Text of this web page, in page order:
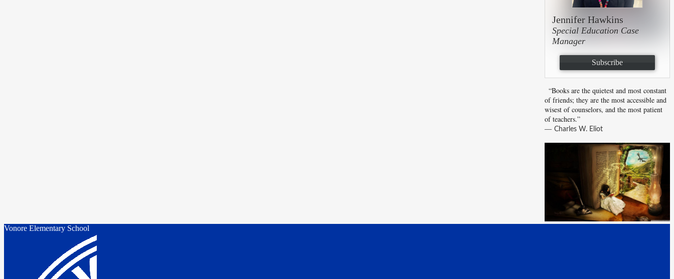
Jennifer Hawkins
Special Education Case
Manager
Subscribe
“Books are the quietest and most constant
of friends; they are the most accessible and
wisest of counselors, and the most patient
of teachers.”
― Charles W. Eliot
Vonore Elementary School